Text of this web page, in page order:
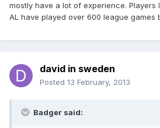
mostly have a lot of experience. Players
AL have played over 600 league games
david in sweden
Posted 13 February, 2013
Badger said: